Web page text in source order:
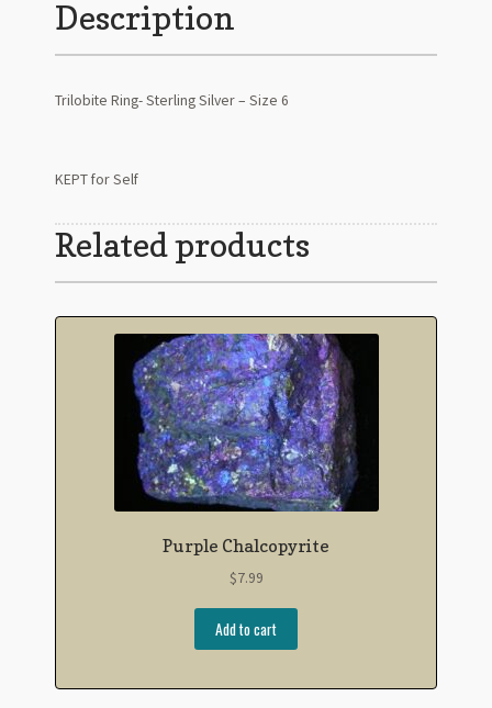
Description
Trilobite Ring- Sterling Silver – Size 6
KEPT for Self
Related products
Purple Chalcopyrite
$7.99
Add to cart